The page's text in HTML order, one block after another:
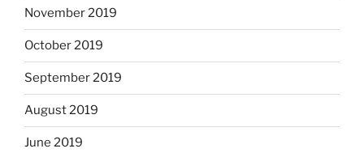
November 2019
October 2019
September 2019
August 2019
June 2019